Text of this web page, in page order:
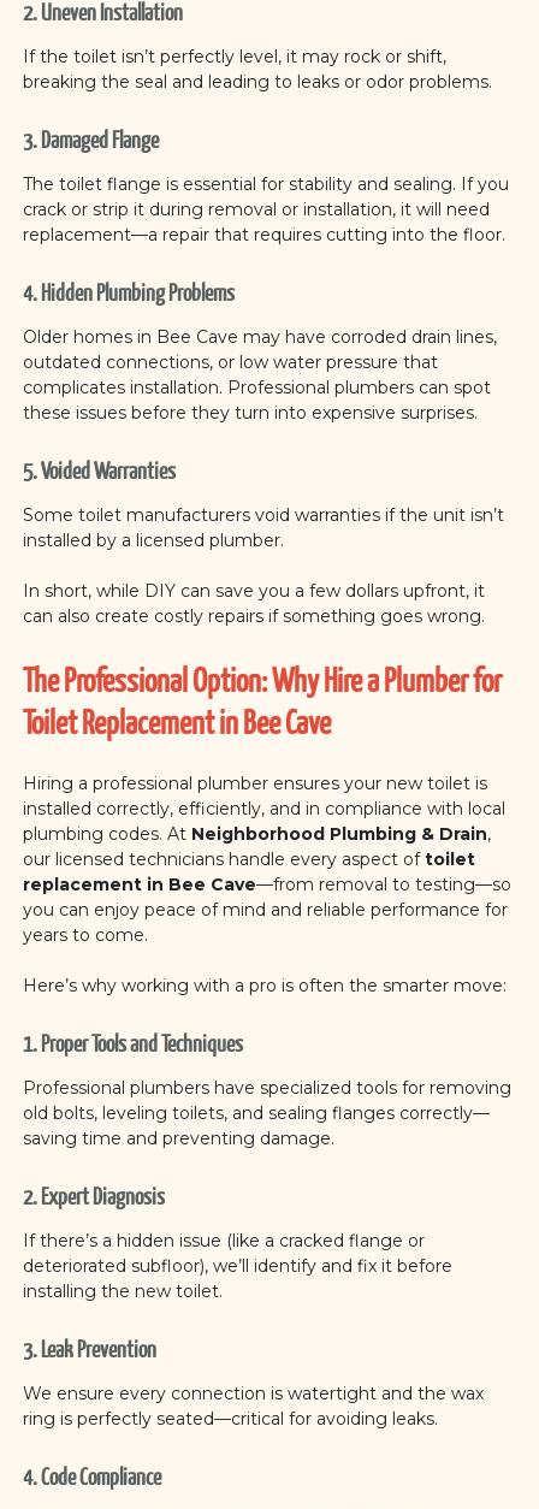
2. Uneven Installation
If the toilet isn’t perfectly level, it may rock or shift,
breaking the seal and leading to leaks or odor problems.
3. Damaged Flange
The toilet flange is essential for stability and sealing. If you
crack or strip it during removal or installation, it will need
replacement—a repair that requires cutting into the floor.
4. Hidden Plumbing Problems
Older homes in Bee Cave may have corroded drain lines,
outdated connections, or low water pressure that
complicates installation. Professional plumbers can spot
these issues before they turn into expensive surprises.
5. Voided Warranties
Some toilet manufacturers void warranties if the unit isn’t
installed by a licensed plumber.
In short, while DIY can save you a few dollars upfront, it
can also create costly repairs if something goes wrong.
The Professional Option: Why Hire a Plumber for
Toilet Replacement in Bee Cave
Hiring a professional plumber ensures your new toilet is
installed correctly, efficiently, and in compliance with local
plumbing codes. At Neighborhood Plumbing & Drain,
our licensed technicians handle every aspect oftoilet
replacement in Bee Cave—from removal to testing—so
you can enjoy peace of mind and reliable performance for
years to come.
Here’s why working with a pro is often the smarter move:
1. Proper Tools and Techniques
Professional plumbers have specialized tools for removing
old bolts, leveling toilets, and sealing flanges correctly—
saving time and preventing damage.
2. Expert Diagnosis
If there’s a hidden issue (like a cracked flange or
deteriorated subfloor), we’ll identify and fix it before
installing the new toilet.
3. Leak Prevention
We ensure every connection is watertight and the wax
ring is perfectly seated—critical for avoiding leaks.
4. Code Compliance